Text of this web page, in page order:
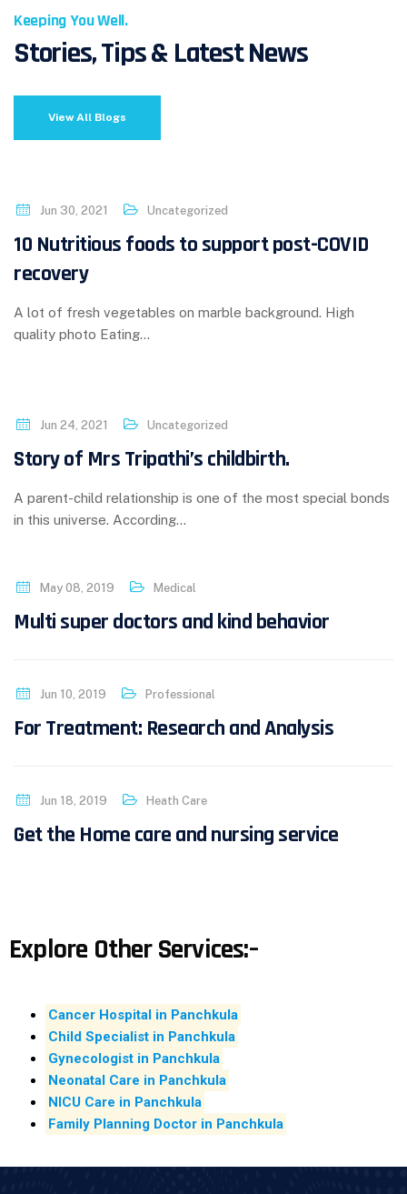
Keeping You Well.
Stories, Tips & Latest News
View All Blogs
Jun 30, 2021 Uncategorized
10 Nutritious foods to support post-COVID
recovery
A lot of fresh vegetables on marble background. High
quality photo Eating…
Jun 24, 2021 Uncategorized
Story of Mrs Tripathi’s childbirth.
A parent-child relationship is one of the most special bonds
in this universe. According…
May 08, 2019 Medical
Multi super doctors and kind behavior
Jun 10, 2019 Professional
For Treatment: Research and Analysis
Jun 18, 2019 Heath Care
Get the Home care and nursing service
Explore Other Services:–
Cancer Hospital in Panchkula
Child Specialist in Panchkula
Gynecologist in Panchkula
Neonatal Care in Panchkula
NICU Care in Panchkula
Family Planning Doctor in Panchkula